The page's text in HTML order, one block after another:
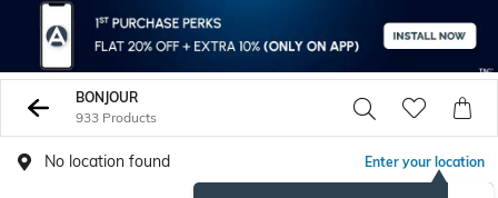
BONJOUR
933 Products
No location found Enter your location